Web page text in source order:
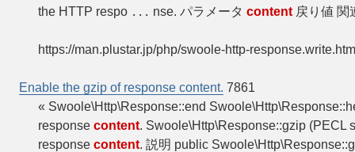
the HTTP respo ... nse. パラメータ content 戻り値
https://man.plustar.jp/php/swoole-http-
Enable the gzip of response content. 7861
« Swoole\Http\Response::end
response content. Swoole\Http\Response::gzip (PECL
response content. 説明 public